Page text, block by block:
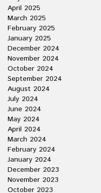
April 2025
March 2025
February 2025
January 2025
December 2024
November 2024
October 2024
September 2024
August 2024
July 2024
June 2024
May 2024
April 2024
March 2024
February 2024
January 2024
December 2023
November 2023
October 2023